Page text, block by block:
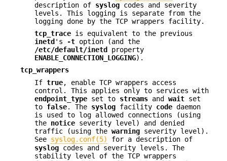
description of syslog codes and severity
levels. This logging is separate from the
logging done by the TCP wrappers facility.
tcp_trace is equivalent to the previous
inetd 's -t option (and the
/etc/default/inetd
property
ENABLE_CONNECTION_LOGGING).
tcp_wrappers
If true, enable TCP wrappers access
control. This applies only to services with
endpoint_type set to streams and wait set
to false. The syslog facility code daemon
is used to log allowed connections (using
the notice severity level) and denied
traffic (using the warning severity level).
See syslog.conf(5)
for a description of
syslog codes and severity levels. The
stability level of the TCP wrappers